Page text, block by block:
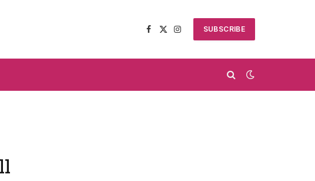
Facebook
X
Instagram
SUBSCRIBE